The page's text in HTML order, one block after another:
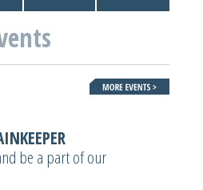
be a part of our